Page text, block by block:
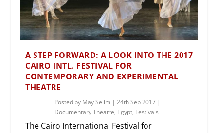
A STEP FORWARD: A LOOK INTO THE 2017
CAIRO INTL. FESTIVAL FOR
CONTEMPORARY AND EXPERIMENTAL
THEATRE
Posted by May Selim |24th Sep 2017 |
Documentary Theatre, Egypt, Festivals
The Cairo International Festival for